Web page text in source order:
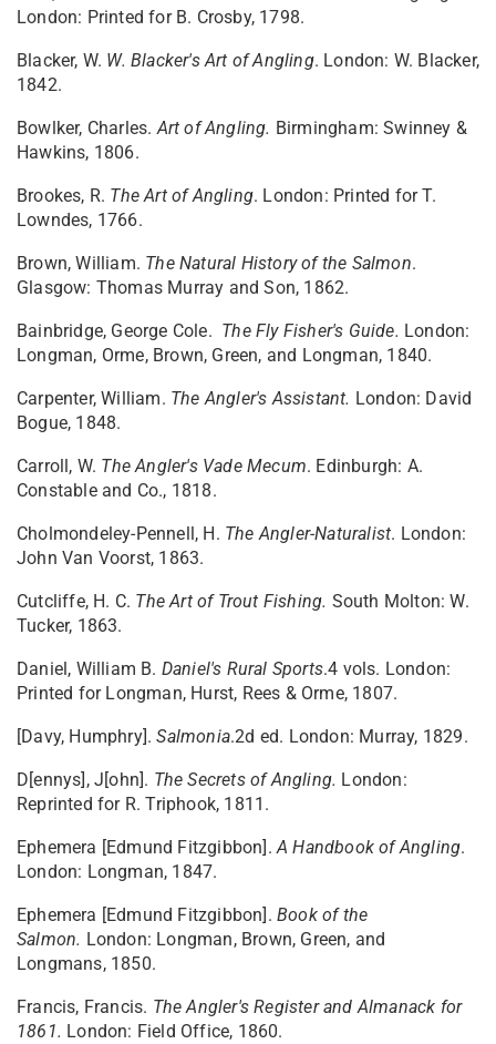
London: Printed for B. Crosby, 1798.
Blacker, W. W. Blacker's Art of Angling. London: W. Blacker,
1842.
Bowlker, Charles.Art of Angling. Birmingham: Swinney &
Hawkins, 1806.
Brookes, R. The Art of Angling. London: Printed for T.
Lowndes, 1766.
Brown, William. The Natural History of the Salmon.
Glasgow: Thomas Murray and Son, 1862.
Bainbridge, George Cole. The Fly Fisher's Guide. London:
Longman, Orme, Brown, Green, and Longman, 1840.
Carpenter, William. The Angler's Assistant. London: David
Bogue, 1848.
Carroll, W. The Angler's Vade Mecum. Edinburgh: A.
Constable and Co., 1818.
Cholmondeley-Pennell, H. The Angler-Naturalist. London:
John Van Voorst, 1863.
Cutcliffe, H. C. The Art of Trout Fishing. South Molton: W.
Tucker, 1863.
Daniel, William B. Daniel's Rural Sports.4 vols. London:
Printed for Longman, Hurst, Rees & Orme, 1807.
[Davy, Humphry].Salmonia.2d ed. London: Murray, 1829.
D[ennys], J[ohn]. The Secrets of Angling. London:
Reprinted for R. Triphook, 1811.
Ephemera [Edmund Fitzgibbon].A Handbook of Angling.
London: Longman, 1847.
Ephemera [Edmund Fitzgibbon]. Book of the
Salmon. London: Longman, Brown, Green, and
Longmans, 1850.
Francis, Francis. The Angler's Register and Almanack for
1861. London: Field Office, 1860.